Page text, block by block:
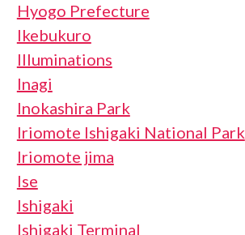
Hyogo Prefecture
Ikebukuro
Illuminations
Inagi
Inokashira Park
Iriomote Ishigaki National Park
Iriomote jima
Ise
Ishigaki
Ishigaki Terminal